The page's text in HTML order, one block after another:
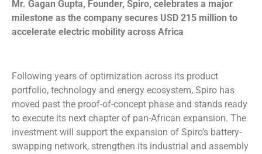
Mr. Gagan Gupta, Founder, Spiro, celebrates a major
milestone as the company secures USD 215 million to
accelerate electric mobility across Africa
Following years of optimization across its product
portfolio, technology and energy ecosystem, Spiro has
moved past the proof-of-concept phase and stands ready
to execute its next chapter of pan-African expansion. The
investment will support the expansion of Spiro’s battery-
swapping network, strengthen its industrial and assembly